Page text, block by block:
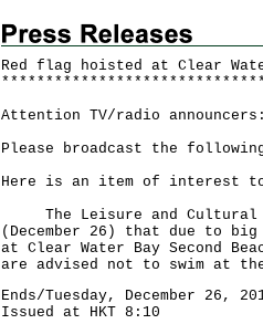
Red flag hoisted at Clear
* * * * * * * * * * * * * * * * * * * * * * * * * * * * * *
Attention TV/radio announcers:
Please broadcast the
Here is an item of interest to
The Leisure and Cultural
(December 26) that due to
at Clear Water Bay Second
are advised not to swim at
Ends/Tuesday, December 26,
Issued at HKT 8:10